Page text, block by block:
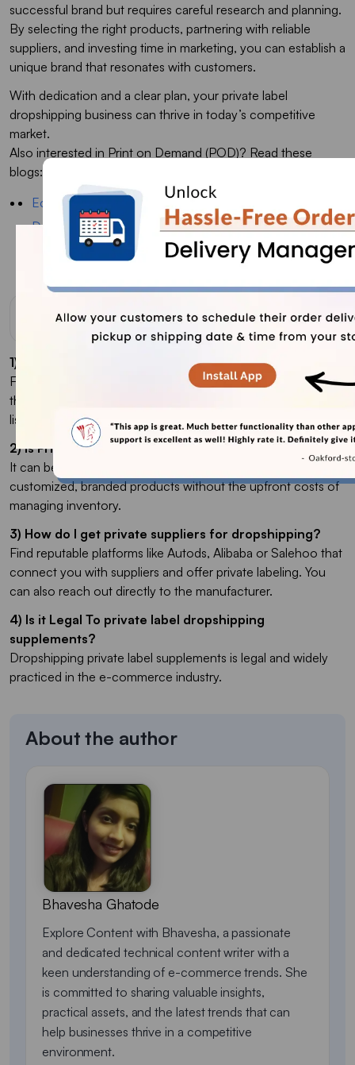
successful brand but requires careful research and planning.
By selecting the right products, partnering with reliable
suppliers, and investing time in marketing, you can establish a
unique brand that resonates with customers.
With dedication and a clear plan, your private label
dropshipping business can thrive in today’s competitive
market.
Also interested in Print on Demand (POD)? Read these
blogs:
Ecommerce vs Dropshipping: Which is More Profitable?
Dropshipping VS. Print on Demand: Which is The Best
for Your Business
1) How to Dropship Private Label?
First, find a supplier that offers private labeling. Then, select
the products you want to customize, add your branding, and
list them on your online store.
2) Is Private Label Dropshipping Profitable?
It can be highly profitable. This model allows you to sell
customized, branded products without the upfront costs of
managing inventory.
3) How do I get private suppliers for dropshipping?
Find reputable platforms like Autods, Alibaba or Salehoo that
connect you with suppliers and offer private labeling. You
can also reach out directly to the manufacturer.
4) Is it Legal To private label dropshipping
supplements?
Dropshipping private label supplements is legal and widely
practiced in the e-commerce industry.
About the author
Bhavesha Ghatode
Explore Content with Bhavesha, a passionate
and dedicated technical content writer with a
keen understanding of e-commerce trends. She
is committed to sharing valuable insights,
practical assets, and the latest trends that can
help businesses thrive in a competitive
environment.